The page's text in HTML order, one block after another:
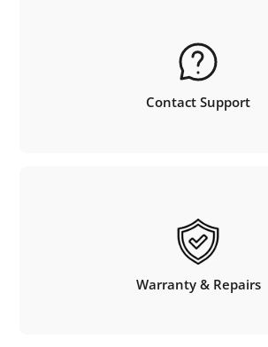
Contact Support
Warranty & Repairs